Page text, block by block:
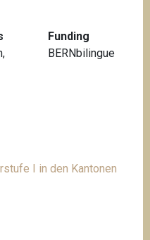
,
Funding
BERNbilingue
I in den Kantonen